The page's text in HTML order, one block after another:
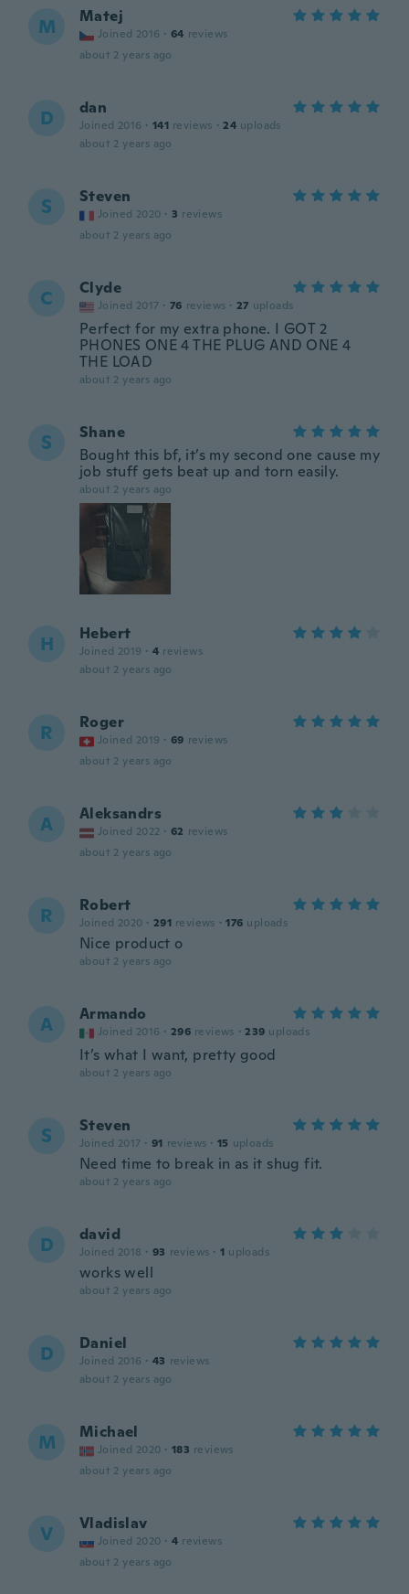
M Matej
Joined 2016 · 64 reviews
about 2 years ago
D dan
Joined 2016 · 141 reviews · 24 uploads
about 2 years ago
S Steven
Joined 2020 · 3 reviews
about 2 years ago
C Clyde
Joined 2017 · 76 reviews · 27 uploads
Perfect for my extra phone. I GOT 2
PHONES ONE 4 THE PLUG AND ONE 4
THE LOAD
about 2 years ago
S
Shane
Bought this bf, it’s my second one cause my
job stuff gets beat up and torn easily.
about 2 years ago
H Hebert
Joined 2019 · 4 reviews
about 2 years ago
R Roger
Joined 2019 · 69 reviews
about 2 years ago
A Aleksandrs
Joined 2022 · 62 reviews
about 2 years ago
R Robert
Joined 2020 · 291 reviews · 176 uploads
Nice product o
about 2 years ago
A Armando
Joined 2016 · 296 reviews · 239 uploads
It’s what I want, pretty good
about 2 years ago
S Steven
Joined 2017 · 91 reviews · 15 uploads
Need time to break in as it shug fit.
about 2 years ago
D david
Joined 2018 · 93 reviews · 1 uploads
works well
about 2 years ago
D Daniel
Joined 2016 · 43 reviews
about 2 years ago
M Michael
Joined 2020 · 183 reviews
about 2 years ago
V Vladislav
Joined 2020 · 4 reviews
about 2 years ago